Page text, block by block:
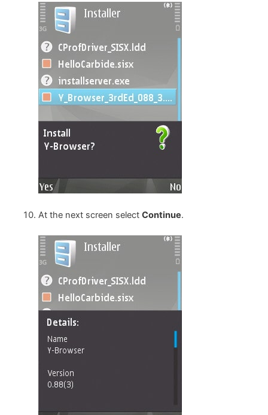
At the next screen select Continue.